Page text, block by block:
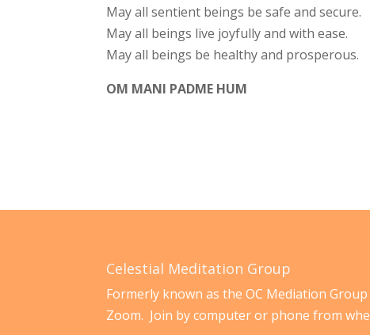
May all sentient beings be safe and secure.
May all beings live joyfully and with ease.
May all beings be healthy and prosperous.
OM MANI PADME HUM
Celestial Meditation Group
Formerly known as the OC Mediation
Zoom. Join by computer or phone from